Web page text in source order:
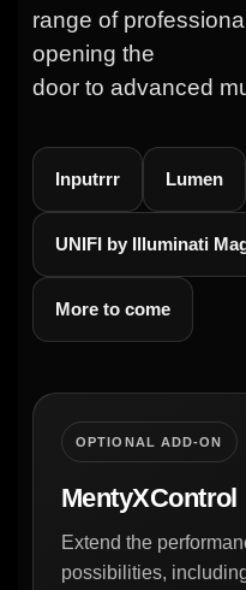
range of
opening the
door to advanced
Inputrrr Lumen
UNIFI by Illuminati
More to come
OPTIONAL ADD-ON
MentyXControl
Extend the
possibilities,